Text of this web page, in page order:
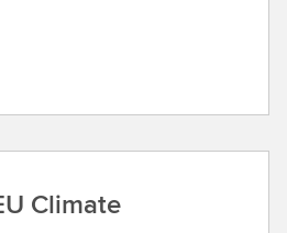
Climate